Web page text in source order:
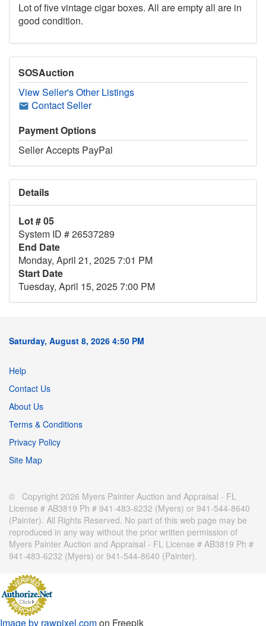
Lot of five vintage cigar boxes. All are empty all are in
good condition.
SOSAuction
View Seller's Other Listings
Contact Seller
Payment Options
Seller Accepts PayPal
Details
Lot # 05
System ID # 26537289
End Date
Monday, April 21, 2025 7:01 PM
Start Date
Tuesday, April 15, 2025 7:00 PM
Saturday, August 8, 2026 4:50 PM
Help
Contact Us
About Us
Terms & Conditions
Privacy Policy
Site Map
© Copyright 2026 Myers Painter Auction and Appraisal - FL
License # AB3819 Ph # 941-483-6232 (Myers) or 941-544-8640
(Painter). All Rights Reserved. No part of this web page may be
reproduced in any way without the prior written permission of
Myers Painter Auction and Appraisal - FL License # AB3819 Ph #
941-483-6232 (Myers) or 941-544-8640 (Painter).
Image by rawpixel.comon Freepik